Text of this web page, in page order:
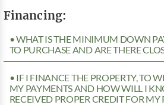
Financing:
• WHAT IS THE MINIMUM DOWN
TO PURCHASE AND ARE THERE
• IF I FINANCE THE PROPERTY, TO
MY PAYMENTS AND HOW WILL I
RECEIVED PROPER CREDIT FOR MY